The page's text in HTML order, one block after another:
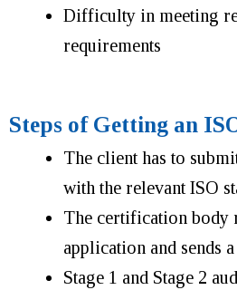
Difficulty in meeting
requirements
Steps of Getting an
The client has to
with the relevant ISO
The certification body
application and sends
Stage 1 and Stage 2